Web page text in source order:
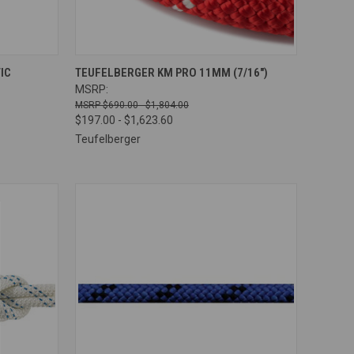
QUICK VIEW VIEW OPTIONS
Compare
TEUFELBERGER KM PRO 11MM (7/16")
MSRP:
$690.00 - $1,804.00
$197.00 - $1,623.60
Teufelberger